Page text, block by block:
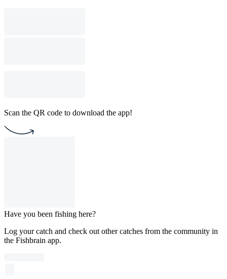
Scan the QR code to download the app!
Have you been fishing here?
Log your catch and check out other catches from the community in
the Fishbrain app.